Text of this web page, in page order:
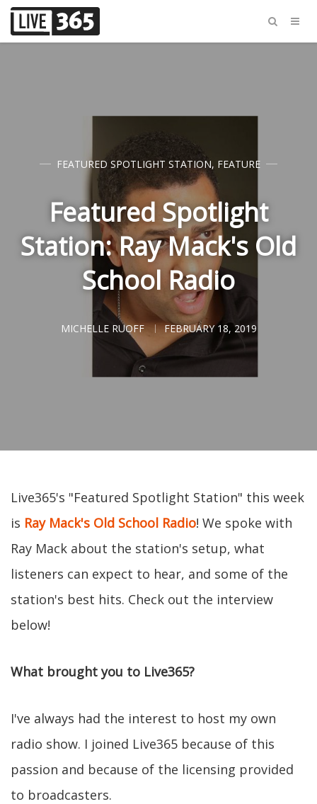
FEATURED SPOTLIGHT STATION, FEATURE
Featured Spotlight
Station: Ray Mack's Old
School Radio
MICHELLE RUOFF FEBRUARY 18, 2019
Live365's "Featured Spotlight Station" this week
is Ray Mack's Old School Radio! We spoke with
Ray Mack about the station's setup, what
listeners can expect to hear, and some of the
station's best hits. Check out the interview
below!
What brought you to Live365?
I've always had the interest to host my own
radio show. I joined Live365 because of this
passion and because of the licensing provided
to broadcasters.